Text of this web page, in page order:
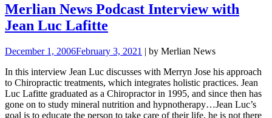
Merlian News Podcast Interview with
Jean Luc Lafitte
December 1, 2006February 3, 2021 | by Merlian News
In this interview Jean Luc discusses with Merryn Jose his approach
to Chiropractic treatments, which integrates holistic practices. Jean
Luc Lafitte graduated as a Chiropractor in 1995, and since then has
gone on to study mineral nutrition and hypnotherapy…Jean Luc’s
goal is to educate the person to take care of their life, he is not there